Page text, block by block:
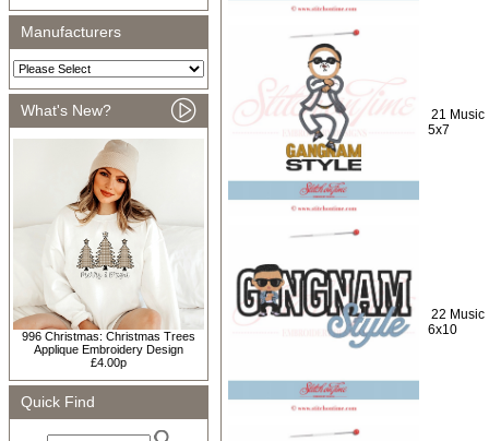
Manufacturers
What's New?
996 Christmas: Christmas Trees
Applique Embroidery Design
£4.00p
Quick Find
21 Music
5x7
22 Music
6x10